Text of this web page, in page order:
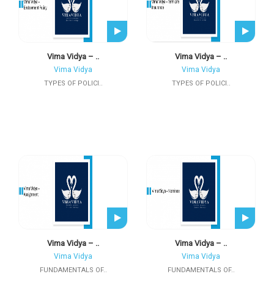
Vima Vidya – ..
Vima Vidya
TYPES OF POLICI..
Vima Vidya – ..
Vima Vidya
TYPES OF POLICI..
Vima Vidya – ..
Vima Vidya
FUNDAMENTALS OF..
Vima Vidya – ..
Vima Vidya
FUNDAMENTALS OF..